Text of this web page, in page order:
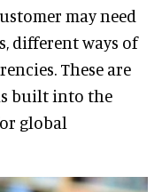
may need
different ways of
These are
built into the
global